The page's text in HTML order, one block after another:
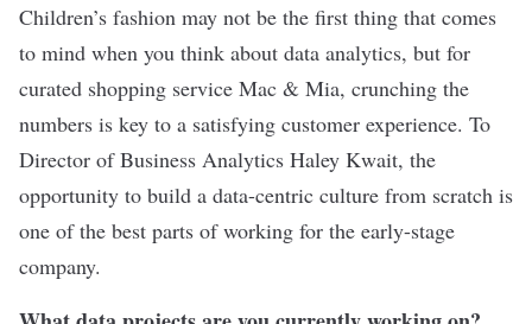
Children’s fashion may not be the first thing that comes
to mind when you think about data analytics, but for
curated shopping service Mac & Mia, crunching the
numbers is key to a satisfying customer experience. To
Director of Business Analytics Haley Kwait, the
opportunity to build a data-centric culture from scratch is
one of the best parts of working for the early-stage
company.